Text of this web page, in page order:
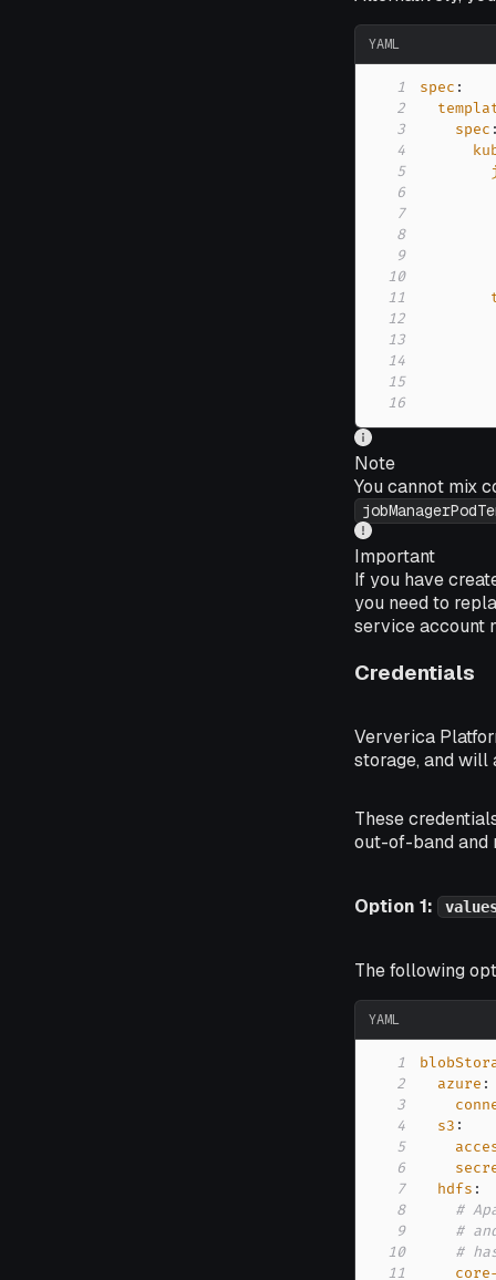
YAML
1 spec :
2
3
spec :
4
5
6
7
8
9
10
11
12
13
14
15
16
Note
You cannot mix
Important
If you have
you need to
service account
Credentials
Ververica
storage, and
These
out-of-band and
Option 1:
The following
YAML
1
2
azure :
3
4
s3 :
5
6
7
hdfs :
8
#
9
#
10
#
11